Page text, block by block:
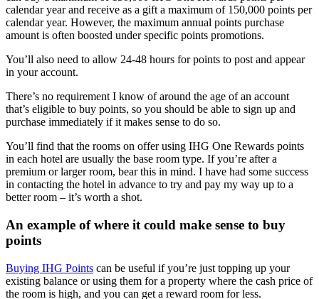
calendar year and receive as a gift a maximum of 150,000 points per
calendar year. However, the maximum annual points purchase
amount is often boosted under specific points promotions.
You’ll also need to allow 24-48 hours for points to post and appear
in your account.
There’s no requirement I know of around the age of an account
that’s eligible to buy points, so you should be able to sign up and
purchase immediately if it makes sense to do so.
You’ll find that the rooms on offer using IHG One Rewards points
in each hotel are usually the base room type. If you’re after a
premium or larger room, bear this in mind. I have had some success
in contacting the hotel in advance to try and pay my way up to a
better room – it’s worth a shot.
An example of where it could make sense to buy
points
Buying IHG Points can be useful if you’re just topping up your
existing balance or using them for a property where the cash price of
the room is high, and you can get a reward room for less.